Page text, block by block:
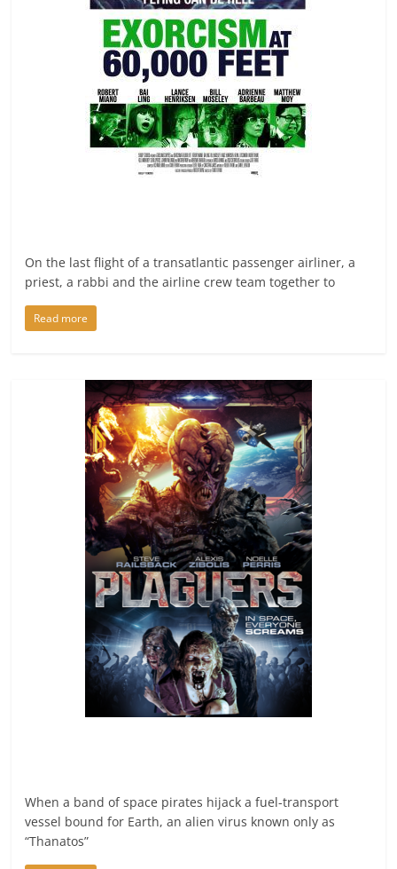
On the last flight of a transatlantic passenger airliner, a
priest, a rabbi and the airline crew team together to
Read more
When a band of space pirates hijack a fuel-transport
vessel bound for Earth, an alien virus known only as
“Thanatos”